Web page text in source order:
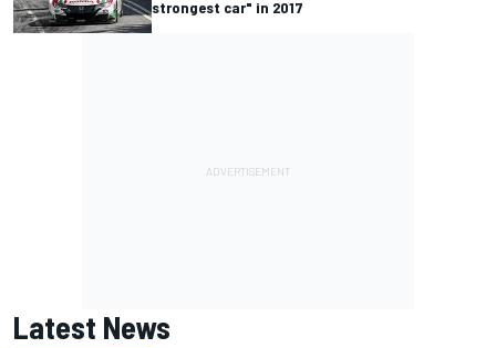
strongest car" in 2017
Latest News